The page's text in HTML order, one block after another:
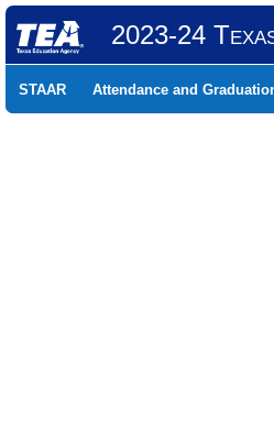
2023-24
STAAR Attendance and